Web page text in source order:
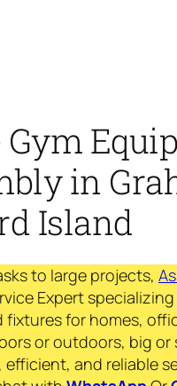
Gym
in
Island
to large projects,
Expert
for homes,
or outdoors, big or
and reliable